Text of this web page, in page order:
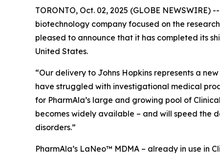
TORONTO, Oct. 02, 2025 (GLOBE NEWSWIRE)
biotechnology company focused on the
pleased to announce that it has completed its
United States.
“Our delivery to Johns Hopkins represents a
have struggled with investigational medical
for PharmAla’s large and growing pool of
becomes widely available – and will speed the
disorders.”
PharmAla’s LaNeo™ MDMA – already in use in